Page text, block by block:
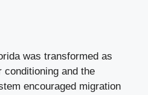
was transformed as
conditioning and the
encouraged migration